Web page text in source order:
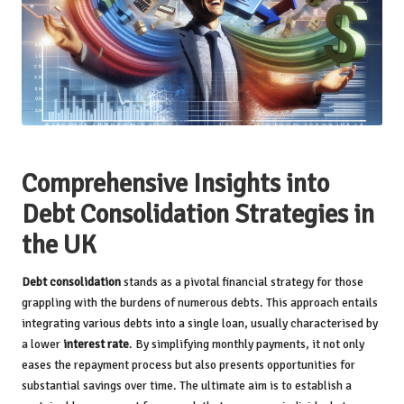
Comprehensive Insights into
Debt Consolidation Strategies in
the UK
Debt consolidationstands as a pivotal financial strategy for those
grappling with the burdens of numerous debts. This approach entails
integrating various debts into a single loan, usually characterised by
a lower interest rate. By simplifying monthly payments, it not only
eases the repayment process but also presents opportunities for
substantial savings over time. The ultimate aim is to establish a